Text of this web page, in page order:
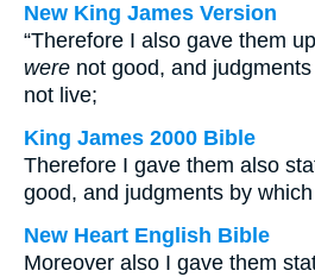
New King James Version
“Therefore I also gave them
were not good, and
not live;
King James 2000 Bible
Therefore I gave them also
good, and judgments by
New Heart English Bible
Moreover also I gave them